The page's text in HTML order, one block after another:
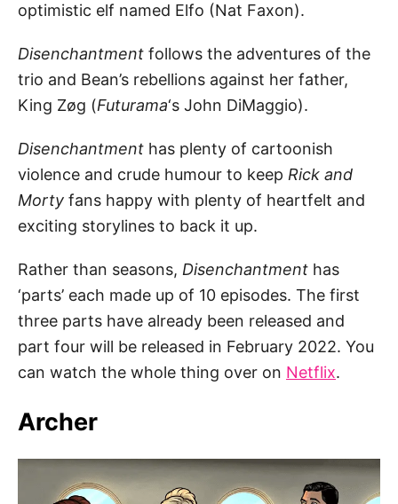
optimistic elf named Elfo (Nat Faxon).
Disenchantment follows the adventures of the
trio and Bean’s rebellions against her father,
King Zøg (Futurama‘s John DiMaggio).
Disenchantment has plenty of cartoonish
violence and crude humour to keep Rick and
Morty fans happy with plenty of heartfelt and
exciting storylines to back it up.
Rather than seasons, Disenchantment has
‘parts’ each made up of 10 episodes. The first
three parts have already been released and
part four will be released in February 2022. You
can watch the whole thing over on Netflix.
Archer